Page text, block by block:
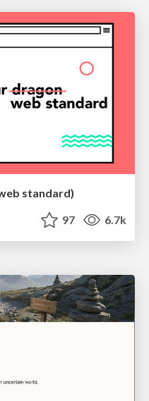
standard)
97 6.7k